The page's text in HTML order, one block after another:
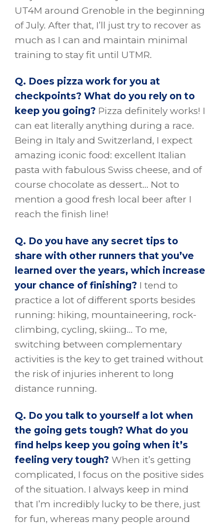
UT4M around Grenoble in the beginning
of July. After that, I’ll just try to recover as
much as I can and maintain minimal
training to stay fit until UTMR.
Q. Does pizza work for you at
checkpoints? What do you rely on to
keep you going? Pizza definitely works! I
can eat literally anything during a race.
Being in Italy and Switzerland, I expect
amazing iconic food: excellent Italian
pasta with fabulous Swiss cheese, and of
course chocolate as dessert… Not to
mention a good fresh local beer after I
reach the finish line!
Q. Do you have any secret tips to
share with other runners that you’ve
learned over the years, which increase
your chance of finishing? I tend to
practice a lot of different sports besides
running: hiking, mountaineering, rock-
climbing, cycling, skiing… To me,
switching between complementary
activities is the key to get trained without
the risk of injuries inherent to long
distance running.
Q. Do you talk to yourself a lot when
the going gets tough? What do you
find helps keep you going when it’s
feeling very tough? When it’s getting
complicated, I focus on the positive sides
of the situation. I always keep in mind
that I’m incredibly lucky to be there, just
for fun, whereas many people around